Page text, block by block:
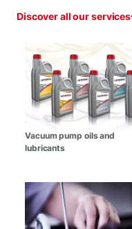
Discover all our services
Vacuum pump oils and
lubricants